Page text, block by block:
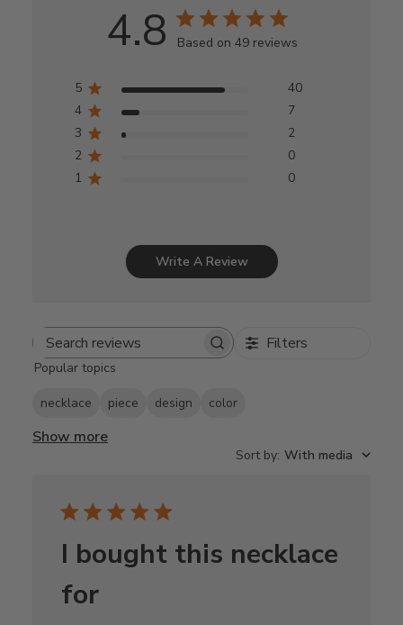
4.8 Based on 49 reviews
5
40
4
7
3
2
2
0
1
0
Write A Review
Search
Filters
Popular topics
necklace piece design color
Show more
Sort by: With media
I bought this necklace
for